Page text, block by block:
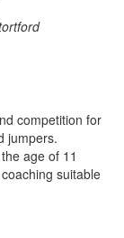
competition for
jumpers.
age of 11
suitable